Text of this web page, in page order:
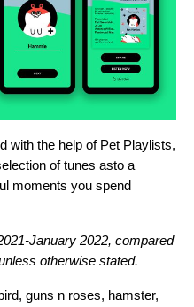
with the help of Pet Playlists,
of tunes asto a
moments you spend
January 2022, compared
otherwise stated.
, guns n roses, hamster,